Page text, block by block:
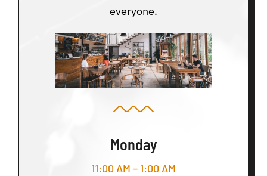
everyone.
Monday
11:00 AM – 1:00 AM